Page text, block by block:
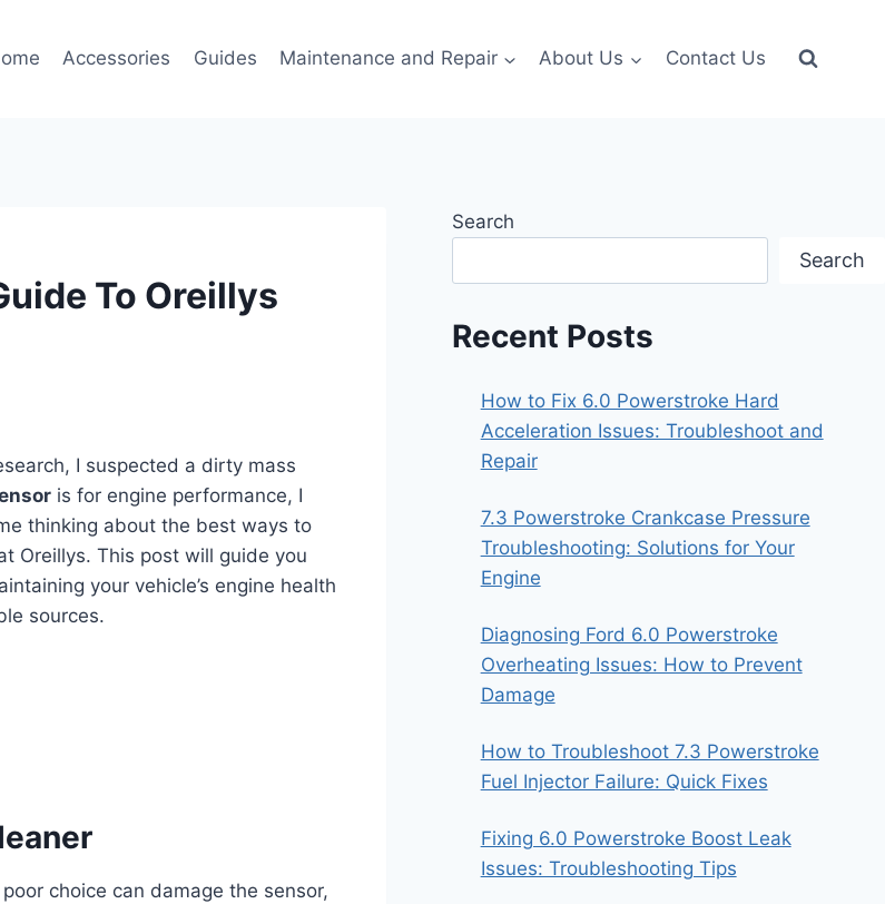
Accessories Guides Maintenance and Repair About Us Contact Us
To Oreillys
I suspected a dirty mass
is for engine performance, I
thinking about the best ways to
Oreillys. This post will guide you
your vehicle’s engine health
sources.
choice can damage the sensor,
Search
Search
Recent Posts
How to Fix 6.0 Powerstroke Hard
Acceleration Issues: Troubleshoot and
Repair
7.3 Powerstroke Crankcase Pressure
Troubleshooting: Solutions for Your
Engine
Diagnosing Ford 6.0 Powerstroke
Overheating Issues: How to Prevent
Damage
How to Troubleshoot 7.3 Powerstroke
Fuel Injector Failure: Quick Fixes
Fixing 6.0 Powerstroke Boost Leak
Issues: Troubleshooting Tips